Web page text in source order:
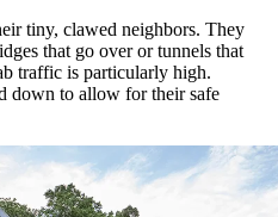
tiny, clawed neighbors. They
that go over or tunnels that
traffic is particularly high.
down to allow for their safe